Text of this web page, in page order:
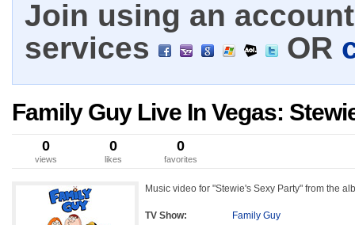
Join using an
services
OR
Family Guy Live In Vegas:
0
views
0
likes
0
favorites
Music video for "Stewie's Sexy Party" from the
TV Show:
Family Guy